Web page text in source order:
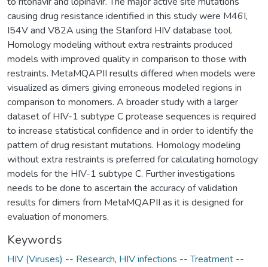
causing drug resistance identified in this study were M46I,
I54V and V82A using the Stanford HIV database tool.
Homology modeling without extra restraints produced
models with improved quality in comparison to those with
restraints. MetaMQAPII results differed when models were
visualized as dimers giving erroneous modeled regions in
comparison to monomers. A broader study with a larger
dataset of HIV-1 subtype C protease sequences is required
to increase statistical confidence and in order to identify the
pattern of drug resistant mutations. Homology modeling
without extra restraints is preferred for calculating homology
models for the HIV-1 subtype C. Further investigations
needs to be done to ascertain the accuracy of validation
results for dimers from MetaMQAPII as it is designed for
evaluation of monomers.
Keywords
HIV (Viruses) -- Research, HIV infections -- Treatment --